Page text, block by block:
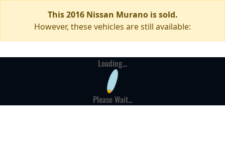
This 2016 Nissan Murano is sold.
However, these vehicles are still available:
Loading...
Please Wait...